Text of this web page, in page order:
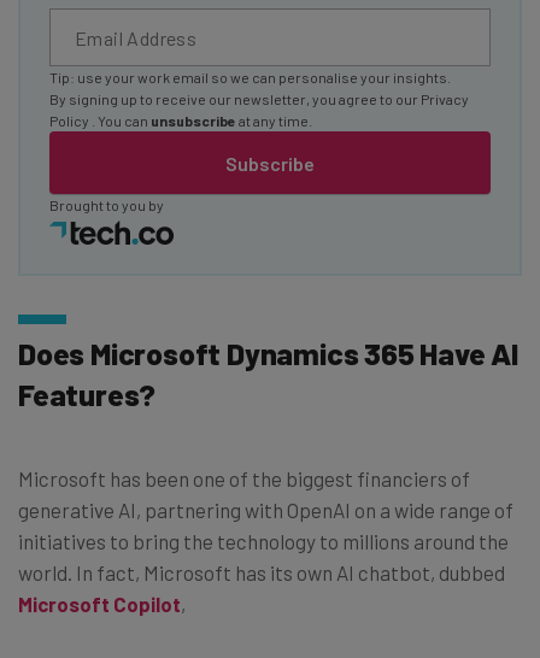
Subscribe
Tip: use your work email so we can personalise your insights.
By signing up to receive our newsletter, you agree to our Privacy
Policy
. You can unsubscribe at any time.
Brought to you by
Does Microsoft Dynamics 365 Have AI
Features?
Microsoft has been one of the biggest financiers of
generative AI, partnering with OpenAI on a wide range of
initiatives to bring the technology to millions around the
world. In fact, Microsoft has its own AI chatbot, dubbed
Microsoft Copilot,